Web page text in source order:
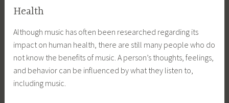
Health
Although music has often been researched regarding its
impact on human health, there are still many people who do
not know the benefits of music. A person’s thoughts, feelings,
and behavior can be influenced by what they listen to,
including music.